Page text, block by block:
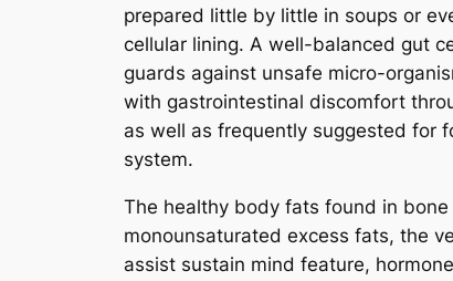
prepared little by little in soups or
cellular lining. A well-balanced gut
guards against unsafe micro-
with gastrointestinal discomfort
as well as frequently suggested for
system.
The healthy body fats found in
monounsaturated excess fats, the
assist sustain mind feature,